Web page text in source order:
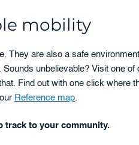
mobility
They are also a safe
unbelievable? Visit one of
Find out with one click where
Reference map.
track to your community.